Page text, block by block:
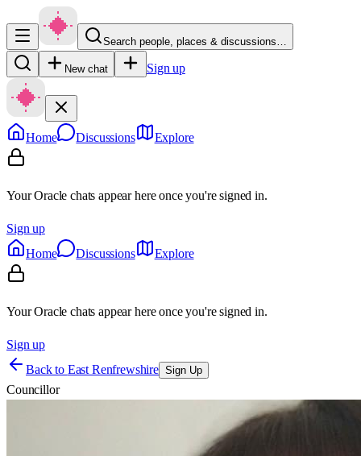
Search people, places & discussions…
New chat Sign up
Home Discussions Explore
Your Oracle chats appear here once you're signed in.
Sign up
Home
Discussions Explore
Your Oracle chats appear here once you're signed in.
Sign up
Back to East Renfrewshire Sign Up
Councillor